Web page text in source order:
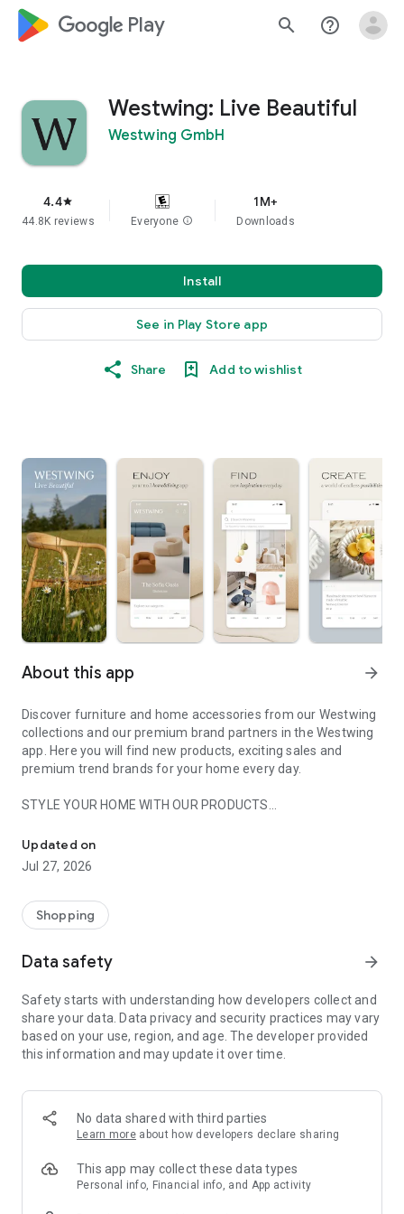
google_logo Play search help_outline
Westwing: Live Beautiful
Westwing GmbH
4.4star
44.8K reviews Everyone info
1M+
Downloads
Install
See in Play Store app
Share Add to wishlist
About this app arrow_forward
Discover furniture and home accessories from our Westwing
collections and our premium brand partners in the Westwing
app. Here you will find new products, exciting sales and
premium trend brands for your home every day.
STYLE YOUR HOME WITH OUR PRODUCTS
- Permanent range for every interior design style and every
season
- Exclusive home stories from well-known celebrities,
- Shop the looks and live beautiful!
- New (exclusive) home & living products every week
- Exclusive product selection for your home – furniture,
decoration, lamps, textiles
SECURE AND UNCOMPLICATED PAYMENT
or on account
- Our customer service is always available to help you and
answer your questions
- Simple and practical delivery tracking through our Westwing
Delivery Service
Updated on
Jul 27, 2026
Shopping
Data safety arrow_forward
Safety starts with understanding how developers collect and
share your data. Data privacy and security practices may vary
based on your use, region, and age. The developer provided
this information and may update it over time.
No data shared with third parties
Learn more about how developers declare sharing
This app may collect these data types
Personal info, Financial info, and App activity